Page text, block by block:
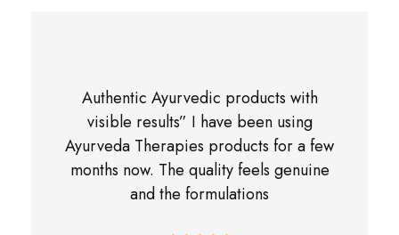
Authentic Ayurvedic products with
visible results” I have been using
Ayurveda Therapies products for a few
months now. The quality feels genuine
and the formulations